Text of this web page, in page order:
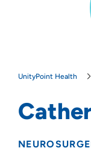
Providing your location
UnityPoint Health